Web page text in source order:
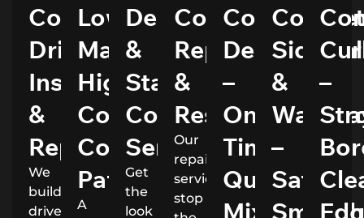
Concrete
Driveway
Installation
&
Repairs
We
build
driveways
Low
Maintenance,
High
Comfort
Concrete
Patios
A
Decorative
&
Stamped
Concrete
Service
Get
the
look
Concrete
Repairs
&
Restoration
Our
repair
services
stop
Concrete
Delivery
–
On-
Time,
Quality
Mixes
&
–
Safe,
–